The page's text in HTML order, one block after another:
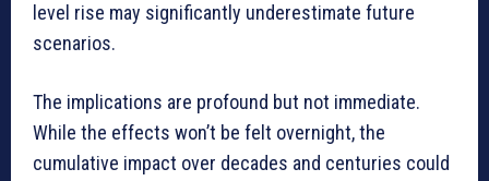
level rise may significantly underestimate future
scenarios.
The implications are profound but not immediate.
While the effects won’t be felt overnight, the
cumulative impact over decades and centuries could